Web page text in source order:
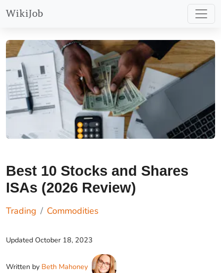
WikiJob
Find Out More
and CFDs with this provider.
You should consider whether
bets and CFDs work, and
whether you can afford to
take the high risk of losing
your money.
Best 10 Stocks and Shares
ISAs (2026 Review)
Trading Commodities
Updated October 18, 2023
Written by Beth Mahoney